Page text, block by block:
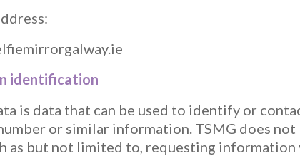
identification
is data that can be used to identify or
or similar information. TSMG does
as but not limited to, requesting information